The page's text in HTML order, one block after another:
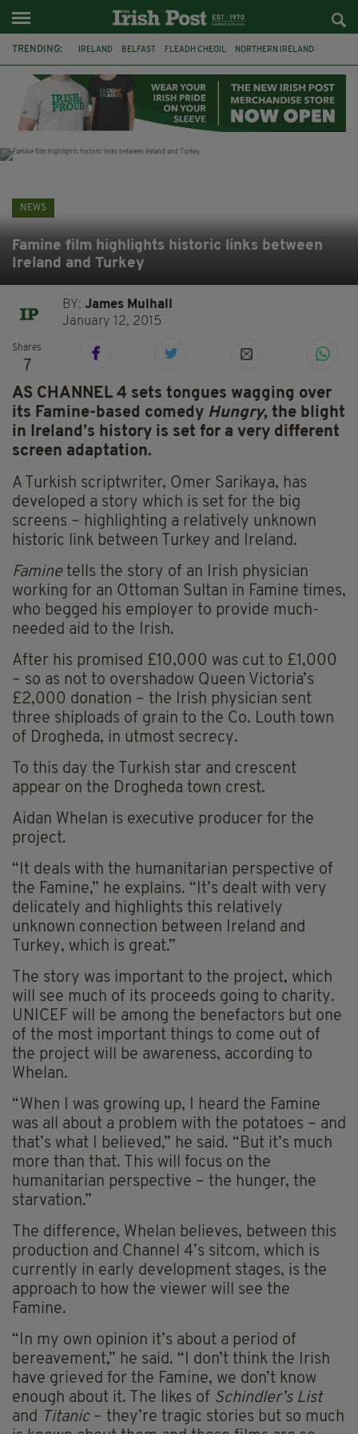
TRENDING: IRELAND BELFAST FLEADH CHEOIL NORTHERN IRELAND
CLARECASTLE BALLYEA HERITAGE GROUP FAI ISRAEL
PALESTINE NATIONS LEAGUE GALWAY
NEWS
Famine film highlights historic links between
Ireland and Turkey
BY:James Mulhall
January 12, 2015
Shares
7
AS CHANNEL 4 sets tongues wagging over
its Famine-based comedy Hungry, the blight
in Ireland’s history is set for a very different
screen adaptation.
A Turkish scriptwriter, Omer Sarikaya, has
developed a story which is set for the big
screens – highlighting a relatively unknown
historic link between Turkey and Ireland.
Faminetells the story of an Irish physician
working for an Ottoman Sultan in Famine times,
who begged his employer to provide much-
needed aid to the Irish.
After his promised £10,000 was cut to £1,000
– so as not to overshadow Queen Victoria’s
£2,000 donation – the Irish physician sent
three shiploads of grain to the Co. Louth town
of Drogheda, in utmost secrecy.
To this day the Turkish star and crescent
appear on the Drogheda town crest.
Aidan Whelan is executive producer for the
project.
“It deals with the humanitarian perspective of
the Famine,” he explains. “It’s dealt with very
delicately and highlights this relatively
unknown connection between Ireland and
Turkey, which is great.”
The story was important to the project, which
will see much of its proceeds going to charity.
UNICEF will be among the benefactors but one
of the most important things to come out of
the project will be awareness, according to
Whelan.
“When I was growing up, I heard the Famine
was all about a problem with the potatoes – and
that’s what I believed,” he said. “But it’s much
more than that. This will focus on the
humanitarian perspective – the hunger, the
starvation.”
The difference, Whelan believes, between this
production and Channel 4’s sitcom, which is
currently in early development stages, is the
approach to how the viewer will see the
Famine.
“In my own opinion it’s about a period of
bereavement,” he said. “I don’t think the Irish
have grieved for the Famine, we don’t know
enough about it. The likes of Schindler’s List
and Titanic– they’re tragic stories but so much